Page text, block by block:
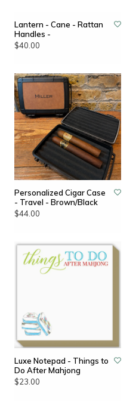
Lantern - Cane - Rattan
Handles -
$40.00
Personalized Cigar Case
- Travel - Brown/Black
$44.00
Luxe Notepad - Things to
Do After Mahjong
$23.00